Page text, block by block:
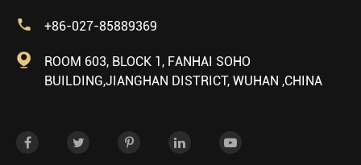
 +86-027-85889369

ROOM 603, BLOCK 1, FANHAI SOHO
BUILDING,JIANGHAN DISTRICT, WUHAN ,CHINA